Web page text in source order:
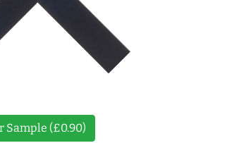
Sample (£0.90)